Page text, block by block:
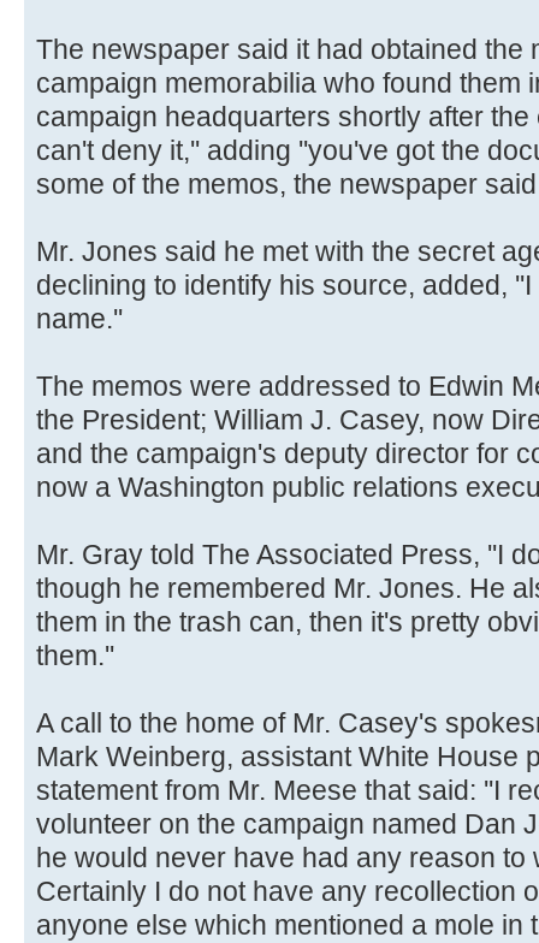
The newspaper said it had obtained the
campaign memorabilia who found them
campaign headquarters shortly after
can't deny it,'' adding ''you've got the
some of the memos, the newspaper
Mr. Jones said he met with the secret
declining to identify his source, added,
name.''
The memos were addressed to Edwin
the President; William J. Casey, now
and the campaign's deputy director for
now a Washington public relations
Mr. Gray told The Associated Press, ''I
though he remembered Mr. Jones. He
them in the trash can, then it's pretty
them.''
A call to the home of Mr. Casey's
Mark Weinberg, assistant White House
statement from Mr. Meese that said: ''I
volunteer on the campaign named Dan
he would never have had any reason to
Certainly I do not have any recollection
anyone else which mentioned a mole in